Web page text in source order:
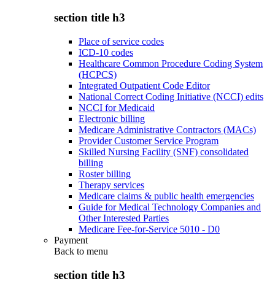
section title h3
Place of service codes
ICD-10 codes
Healthcare Common Procedure Coding System
(HCPCS)
Integrated Outpatient Code Editor
National Correct Coding Initiative (NCCI) edits
NCCI for Medicaid
Electronic billing
Medicare Administrative Contractors (MACs)
Provider Customer Service Program
Skilled Nursing Facility (SNF) consolidated
billing
Roster billing
Therapy services
Medicare claims & public health emergencies
Guide for Medical Technology Companies and
Other Interested Parties
Medicare Fee-for-Service 5010 - D0
Payment
Back to menu
section title h3